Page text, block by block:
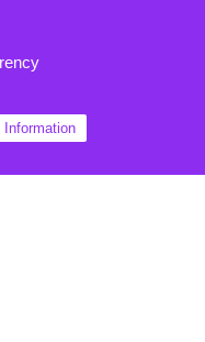
Information